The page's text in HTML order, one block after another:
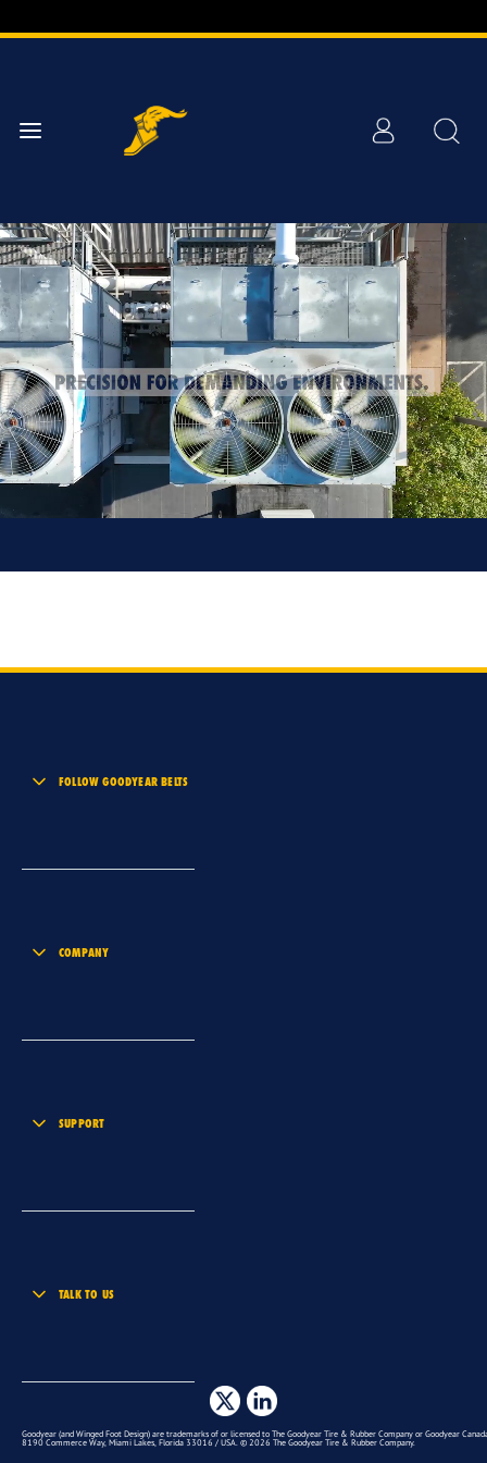
Main
FOLLOW GOODYEAR BELTS
COMPANY
SUPPORT
TALK TO US
Goodyear (and Winged Foot Design) are trademarks of or licensed to The Goodyear Tire & Rubber Company or Goodyear
8190 Commerce Way, Miami Lakes, Florida 33016 / USA. © 2026 The Goodyear Tire & Rubber Company.